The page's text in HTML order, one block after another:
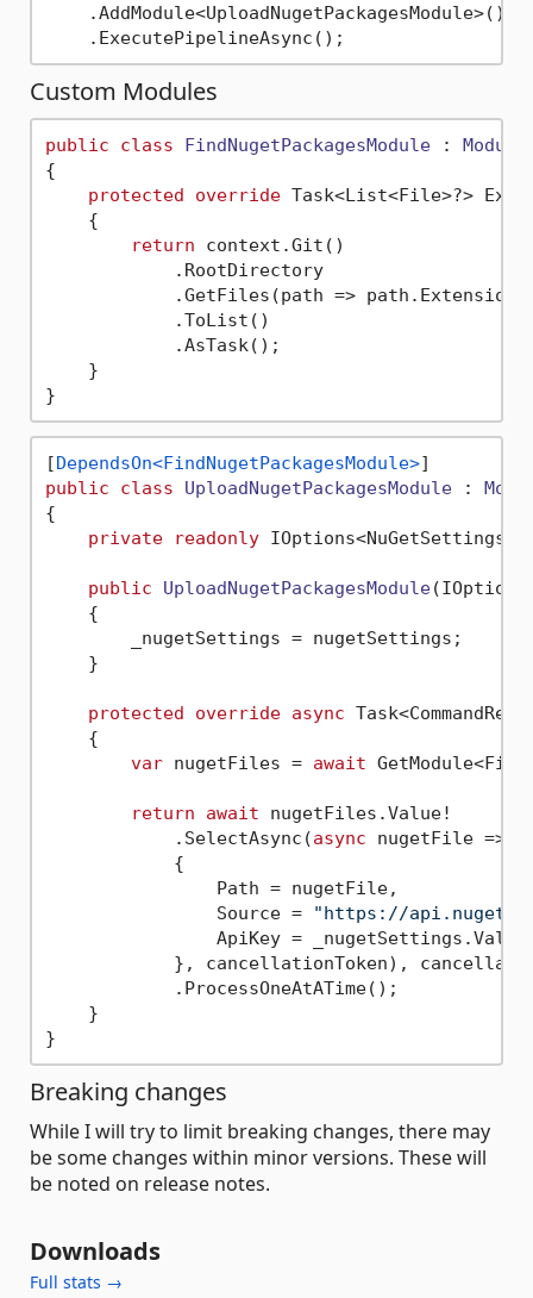
    .AddModule<UploadNugetPackagesModule>()
Custom Modules
public class FindNugetPackagesModule : Module
{
protected
override Task<List<File>?>
    {
return context.Git()
            .RootDirectory
            .GetFiles(path => path.Extension
            .ToList()
            .AsTask();
    }
[DependsOn<FindNugetPackagesModule>
public
class UploadNugetPackagesModule :
{
private
readonly IOptions<NuGetSettings>
public UploadNugetPackagesModule(
    {
        _nugetSettings = nugetSettings;
    }
protected override async
    {
var nugetFiles = await
return await nugetFiles.Value!
            .SelectAsync(
async nugetFile =>
            {
                Path = nugetFile,
                Source =
"https://
ApiKey =
}, cancellationToken),
            .ProcessOneAtATime();
    }
Breaking changes
While I will try to limit breaking changes, there may
be some changes within minor versions. These will
be noted on release notes.
Downloads
Full stats →